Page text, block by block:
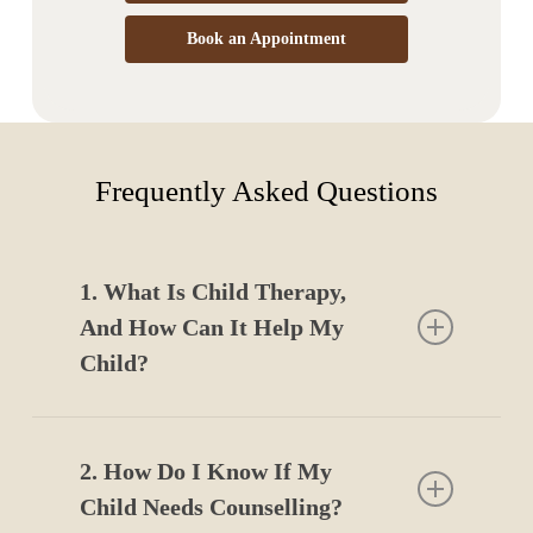
Book an Appointment
Frequently Asked Questions
1. What Is Child Therapy,
And How Can It Help My
Child?
children to express emotions, work through challenges,
and develop coping skills that support emotional
growth and confidence.
2. How Do I Know If My
Child Needs Counselling?